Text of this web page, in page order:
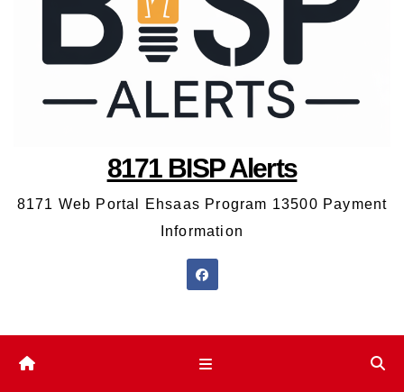
8171 BISP Alerts
8171 Web Portal Ehsaas Program 13500 Payment
Information